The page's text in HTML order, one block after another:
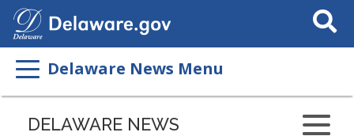
Search
This
Delaware News Menu
Listen
DELAWARE NEWS